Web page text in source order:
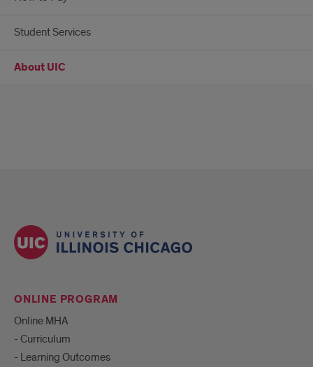
Student Services
About UIC
ONLINE PROGRAM
Online MHA
- Curriculum
- Learning Outcomes